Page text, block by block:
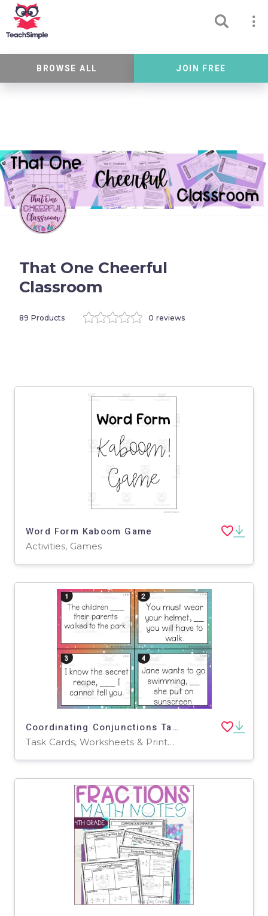
BROWSE ALL JOIN FREE
That One Cheerful
Classroom
89 Products 0 reviews
Word Form Kaboom Game
Activities, Games
Coordinating Conjunctions Task Cards
Task Cards, Worksheets & Printables